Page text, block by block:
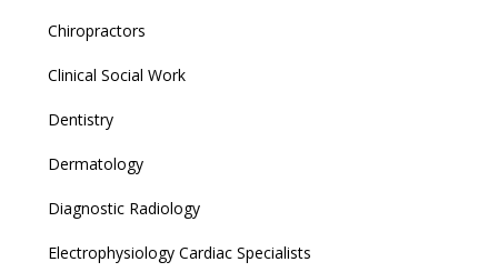
Chiropractors
Clinical Social Work
Dentistry
Dermatology
Diagnostic Radiology
Electrophysiology Cardiac Specialists